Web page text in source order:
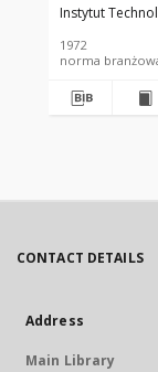
Instytut
1972
norma
CONTACT DETAILS
Address
Main Library